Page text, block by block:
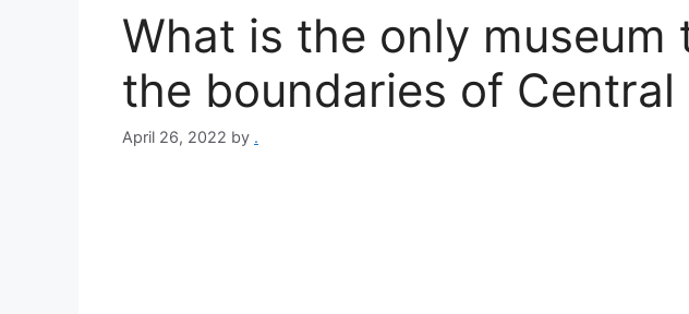
What is the only museum
the boundaries of Central
April 26, 2022 by .